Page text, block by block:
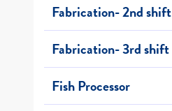
Fabrication- 2nd shift
Fabrication- 3rd shift
Fish Processor